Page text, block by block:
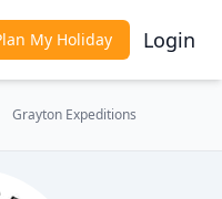
My Holiday Login
Grayton Expeditions